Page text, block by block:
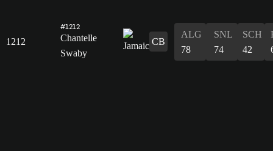
1212
#1212
Chantelle
Swaby
CB
ALG
78
SNL
74
SCH
42